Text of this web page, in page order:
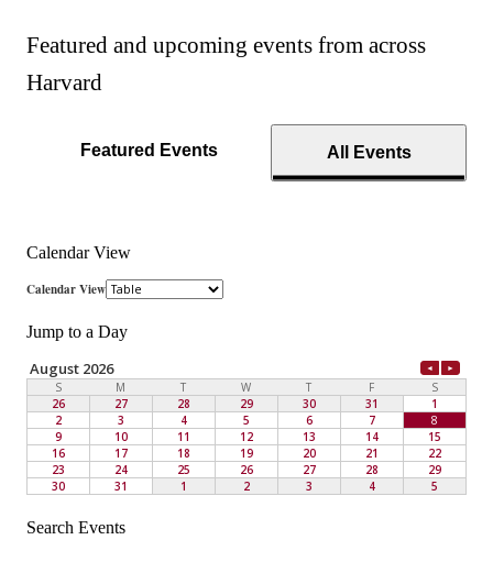
Featured and upcoming events from across
Harvard
Featured Events All Events
Calendar View
Jump to a Day
Search Events